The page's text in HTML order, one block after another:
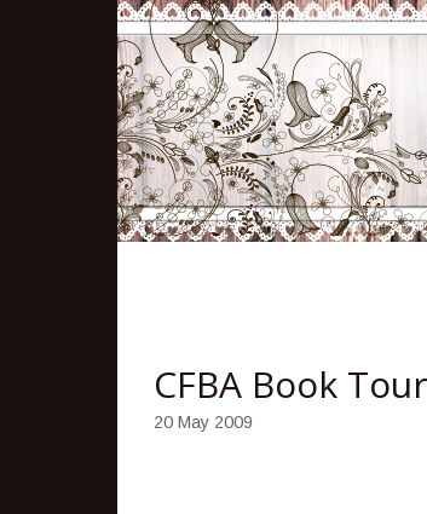
CFBA Book
20 May 2009